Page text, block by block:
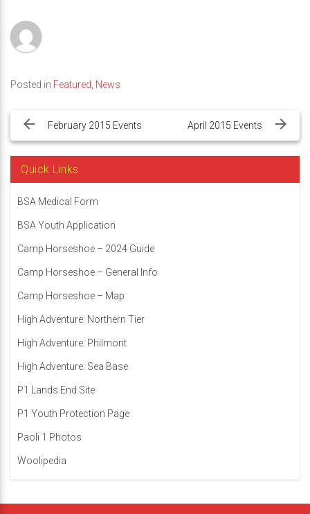
Posted in Featured News
navigation
February 2015 Events April 2015 Events
Quick Links
BSA Medical Form
BSA Youth Application
Camp Horseshoe – 2024 Guide
Camp Horseshoe – General Info
Camp Horseshoe – Map
High Adventure: Northern Tier
High Adventure: Philmont
High Adventure: Sea Base
P1 Lands End Site
P1 Youth Protection Page
Paoli 1 Photos
Woolipedia